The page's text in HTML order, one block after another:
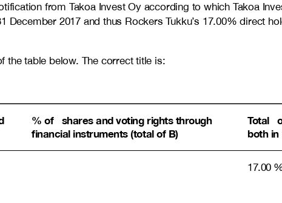
from Takoa Invest Oy according to which Takoa
2017 and thus Rockers Tukku’s 17.00% direct
the table below. The correct title is:
% of shares and voting rights through
financial instruments (total of B)
Total
both in
17.00